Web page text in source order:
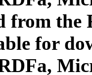
from
for